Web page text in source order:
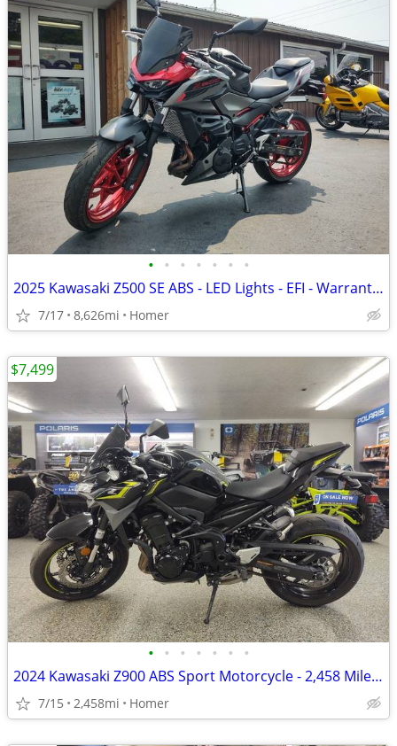
• • • • • • •
2025 Kawasaki Z500 SE ABS - LED Lights - EFI - Warranty till 6/13/28!
7/17 8,626mi Homer
• • • • • • •
2024 Kawasaki Z900 ABS Sport Motorcycle - 2,458 Miles - Serviced!
7/15 2,458mi Homer
$7,499